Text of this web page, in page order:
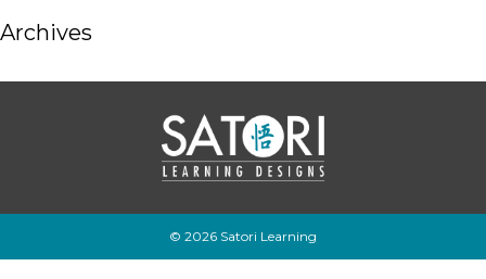
Archives
© 2026 Satori Learning